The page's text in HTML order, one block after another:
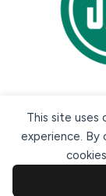
This site uses
experience. By